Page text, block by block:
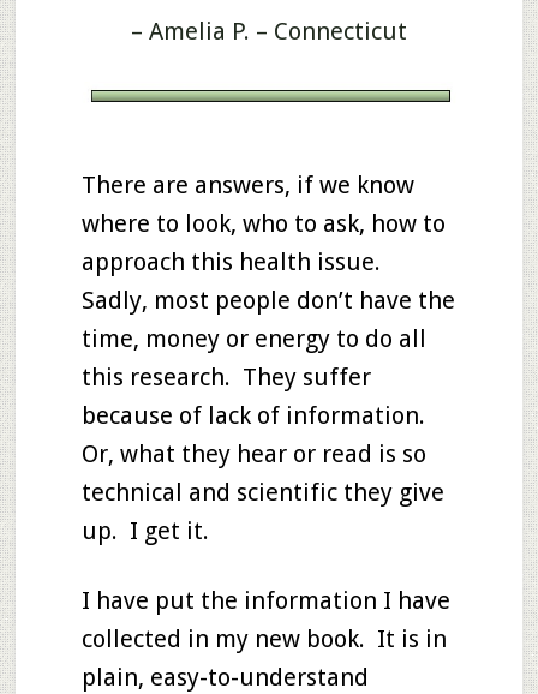
– Amelia P. – Connecticut
There are answers, if we know
where to look, who to ask, how to
approach this health issue.
Sadly, most people don’t have the
time, money or energy to do all
this research. They suffer
because of lack of information.
Or, what they hear or read is so
technical and scientific they give
up. I get it.
I have put the information I have
collected in my new book. It is in
plain, easy-to-understand